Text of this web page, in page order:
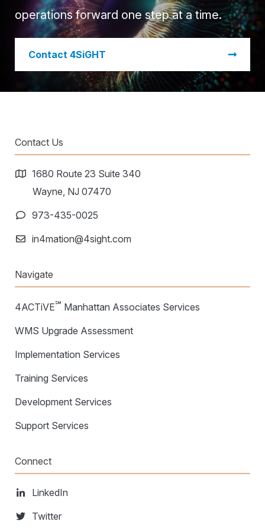
operations forward one step at a time.
​Contact 4SiGHT
Contact Us
1680 Route 23 Suite 340
Wayne, NJ 07470
973-435-0025
in4mation@4sight.com
Navigate
4ACTiVE℠ Manhattan Associates Services
WMS Upgrade Assessment
Implementation Services
Training Services
Development Services
Support Services
Connect
LinkedIn
Twitter